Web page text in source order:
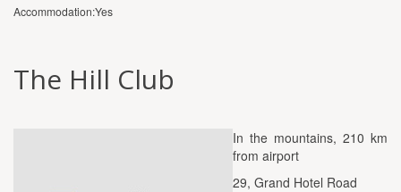
Accommodation:Yes
The Hill Club
In the mountains, 210 km
from airport
29, Grand Hotel Road